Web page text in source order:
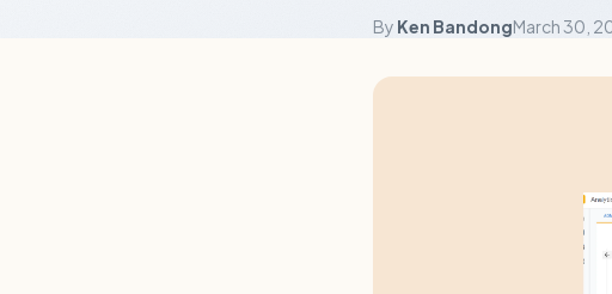
By Ken BandongMarch 30,